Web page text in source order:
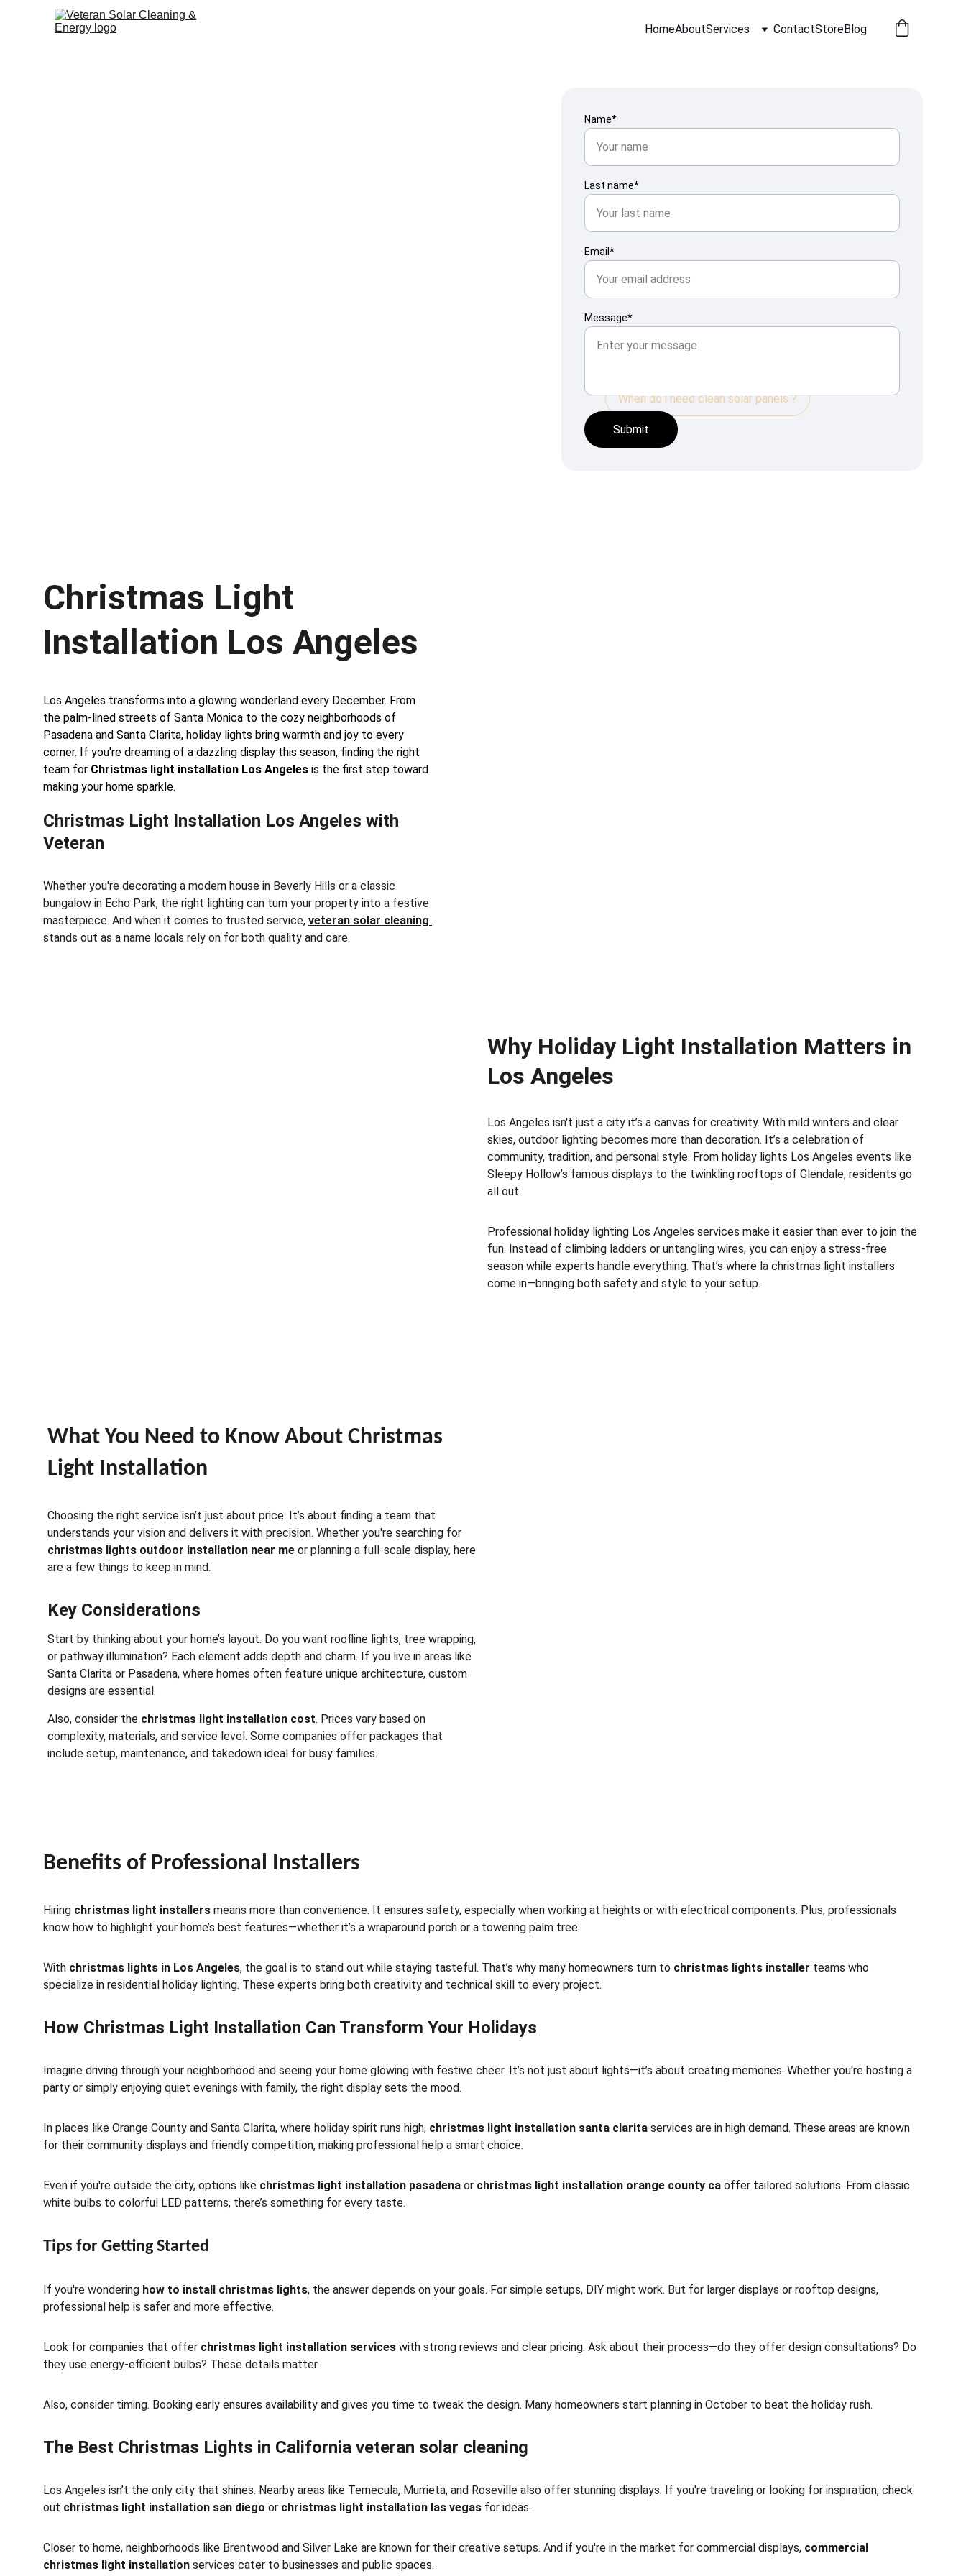
HomeAboutServices ContactStoreBlog
When do i need clean solar panels ?
Name*
Last name*
Email*
Message*
Submit
Christmas Light
Installation Los Angeles
Los Angeles transforms into a glowing wonderland every December. From
the palm-lined streets of Santa Monica to the cozy neighborhoods of
Pasadena and Santa Clarita, holiday lights bring warmth and joy to every
corner. If you're dreaming of a dazzling display this season, finding the right
team for Christmas light installation Los Angeles is the first step toward
making your home sparkle.
Christmas Light Installation Los Angeles with
Veteran
Whether you're decorating a modern house in Beverly Hills or a classic
bungalow in Echo Park, the right lighting can turn your property into a festive
masterpiece. And when it comes to trusted service, veteran solar cleaning
stands out as a name locals rely on for both quality and care.
Why Holiday Light Installation Matters in
Los Angeles
Los Angeles isn't just a city it’s a canvas for creativity. With mild winters and clear
skies, outdoor lighting becomes more than decoration. It’s a celebration of
community, tradition, and personal style. From holiday lights Los Angeles events like
Sleepy Hollow’s famous displays to the twinkling rooftops of Glendale, residents go
all out.
Professional holiday lighting Los Angeles services make it easier than ever to join the
fun. Instead of climbing ladders or untangling wires, you can enjoy a stress-free
season while experts handle everything. That’s where la christmas light installers
come in—bringing both safety and style to your setup.
What You Need to Know About Christmas
Light Installation
Choosing the right service isn’t just about price. It’s about finding a team that
understands your vision and delivers it with precision. Whether you're searching for
christmas lights outdoor installation near me or planning a full-scale display, here
are a few things to keep in mind.
Key Considerations
Start by thinking about your home’s layout. Do you want roofline lights, tree wrapping,
or pathway illumination? Each element adds depth and charm. If you live in areas like
Santa Clarita or Pasadena, where homes often feature unique architecture, custom
designs are essential.
Also, consider the christmas light installation cost. Prices vary based on
complexity, materials, and service level. Some companies offer packages that
include setup, maintenance, and takedown ideal for busy families.
Benefits of Professional Installers
Hiring christmas light installers means more than convenience. It ensures safety, especially when working at heights or with electrical components. Plus, professionals
know how to highlight your home’s best features—whether it’s a wraparound porch or a towering palm tree.
With christmas lights in Los Angeles, the goal is to stand out while staying tasteful. That’s why many homeowners turn to christmas lights installer teams who
specialize in residential holiday lighting. These experts bring both creativity and technical skill to every project.
How Christmas Light Installation Can Transform Your Holidays
Imagine driving through your neighborhood and seeing your home glowing with festive cheer. It’s not just about lights—it’s about creating memories. Whether you're hosting a
party or simply enjoying quiet evenings with family, the right display sets the mood.
In places like Orange County and Santa Clarita, where holiday spirit runs high, christmas light installation santa clarita services are in high demand. These areas are known
for their community displays and friendly competition, making professional help a smart choice.
Even if you're outside the city, options like christmas light installation pasadena or christmas light installation orange county ca offer tailored solutions. From classic
white bulbs to colorful LED patterns, there’s something for every taste.
Tips for Getting Started
If you're wondering how to install christmas lights, the answer depends on your goals. For simple setups, DIY might work. But for larger displays or rooftop designs,
professional help is safer and more effective.
Look for companies that offer christmas light installation services with strong reviews and clear pricing. Ask about their process—do they offer design consultations? Do
they use energy-efficient bulbs? These details matter.
Also, consider timing. Booking early ensures availability and gives you time to tweak the design. Many homeowners start planning in October to beat the holiday rush.
The Best Christmas Lights in California veteran solar cleaning
Los Angeles isn’t the only city that shines. Nearby areas like Temecula, Murrieta, and Roseville also offer stunning displays. If you're traveling or looking for inspiration, check
out christmas light installation san diego or christmas light installation las vegas for ideas.
Closer to home, neighborhoods like Brentwood and Silver Lake are known for their creative setups. And if you're in the market for commercial displays, commercial
christmas light installation services cater to businesses and public spaces.